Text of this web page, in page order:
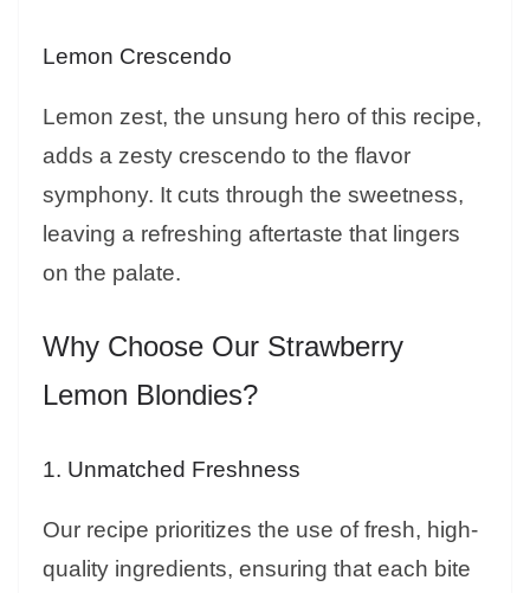
Lemon Crescendo
Lemon zest, the unsung hero of this recipe,
adds a zesty crescendo to the flavor
symphony. It cuts through the sweetness,
leaving a refreshing aftertaste that lingers
on the palate.
Why Choose Our Strawberry
Lemon Blondies?
1. Unmatched Freshness
Our recipe prioritizes the use of fresh, high-
quality ingredients, ensuring that each bite